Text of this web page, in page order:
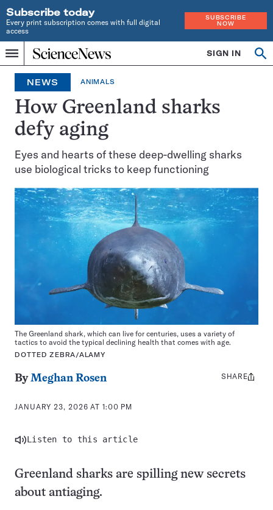
Subscribe today
Every print subscription comes with full digital
access
SUBSCRIBE
NOW
Menu
Home
INDEPENDENT
JOURNALISM
SINCE
1921
SIGN IN
NEWS ANIMALS
How Greenland sharks
defy aging
Eyes and hearts of these deep-dwelling sharks
use biological tricks to keep functioning
The Greenland shark, which can live for centuries, uses a variety of
tactics to avoid the typical declining health that comes with age.
DOTTED ZEBRA/ALAMY
ByMeghan Rosen
JANUARY 23, 2026 AT 1:00 PM
Share
SHARE
Listen to this article
Greenland sharks are spilling new secrets
about antiaging.